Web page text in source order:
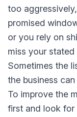
too
promised
or you rely on
miss your
Sometimes the
the business
To improve the
first and look for